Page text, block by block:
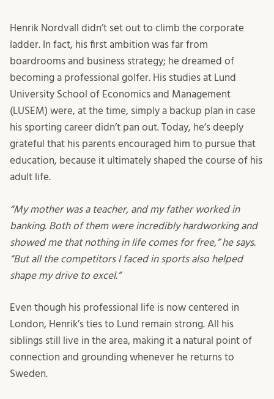
Henrik Nordvall didn’t set out to climb the corporate
ladder. In fact, his first ambition was far from
boardrooms and business strategy; he dreamed of
becoming a professional golfer. His studies at Lund
University School of Economics and Management
(LUSEM) were, at the time, simply a backup plan in case
his sporting career didn’t pan out. Today, he’s deeply
grateful that his parents encouraged him to pursue that
education, because it ultimately shaped the course of his
adult life.
“My mother was a teacher, and my father worked in
banking. Both of them were incredibly hardworking and
showed me that nothing in life comes for free,” he says.
“But all the competitors I faced in sports also helped
shape my drive to excel.”
Even though his professional life is now centered in
London, Henrik’s ties to Lund remain strong. All his
siblings still live in the area, making it a natural point of
connection and grounding whenever he returns to
Sweden.